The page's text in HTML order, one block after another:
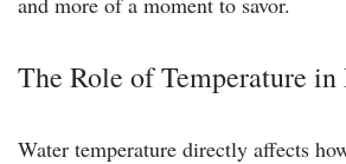
The Role of Temperature
Water temperature directly affects